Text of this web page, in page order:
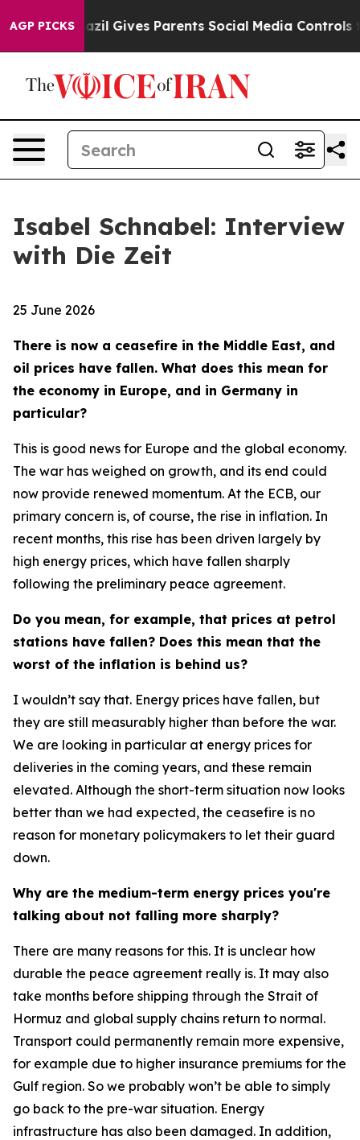
AGP PICKS
Brazil Gives Parents Social Media Controls for Their
Isabel Schnabel: Interview
with Die Zeit
25 June 2026
There is now a ceasefire in the Middle East, and
oil prices have fallen. What does this mean for
the economy in Europe, and in Germany in
particular?
This is good news for Europe and the global economy.
The war has weighed on growth, and its end could
now provide renewed momentum. At the ECB, our
primary concern is, of course, the rise in inflation. In
recent months, this rise has been driven largely by
high energy prices, which have fallen sharply
following the preliminary peace agreement.
Do you mean, for example, that prices at petrol
stations have fallen? Does this mean that the
worst of the inflation is behind us?
I wouldn’t say that. Energy prices have fallen, but
they are still measurably higher than before the war.
We are looking in particular at energy prices for
deliveries in the coming years, and these remain
elevated. Although the short-term situation now looks
better than we had expected, the ceasefire is no
reason for monetary policymakers to let their guard
down.
Why are the medium-term energy prices you're
talking about not falling more sharply?
There are many reasons for this. It is unclear how
durable the peace agreement really is. It may also
take months before shipping through the Strait of
Hormuz and global supply chains return to normal.
Transport could permanently remain more expensive,
for example due to higher insurance premiums for the
Gulf region. So we probably won’t be able to simply
go back to the pre-war situation. Energy
infrastructure has also been damaged. In addition,